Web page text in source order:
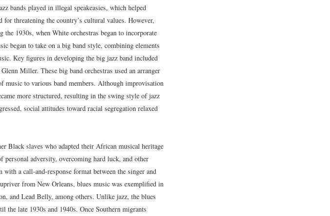
bands played in illegal speakeasies, which helped
for threatening the country’s cultural values. However,
1930s, when White orchestras began to incorporate
began to take on a big band style, combining elements
Key figures in developing the big jazz band included
Miller. These big band orchestras used an arranger
to various band members. Although improvisation
more structured, resulting in the swing style of jazz
social attitudes toward racial segregation relaxed
Black slaves who adapted their African musical heritage
adversity, overcoming hard luck, and other
a call-and-response format between the singer and
from New Orleans, blues music was exemplified in
and Lead Belly, among others. Unlike jazz, the blues
the late 1930s and 1940s. Once Southern migrants